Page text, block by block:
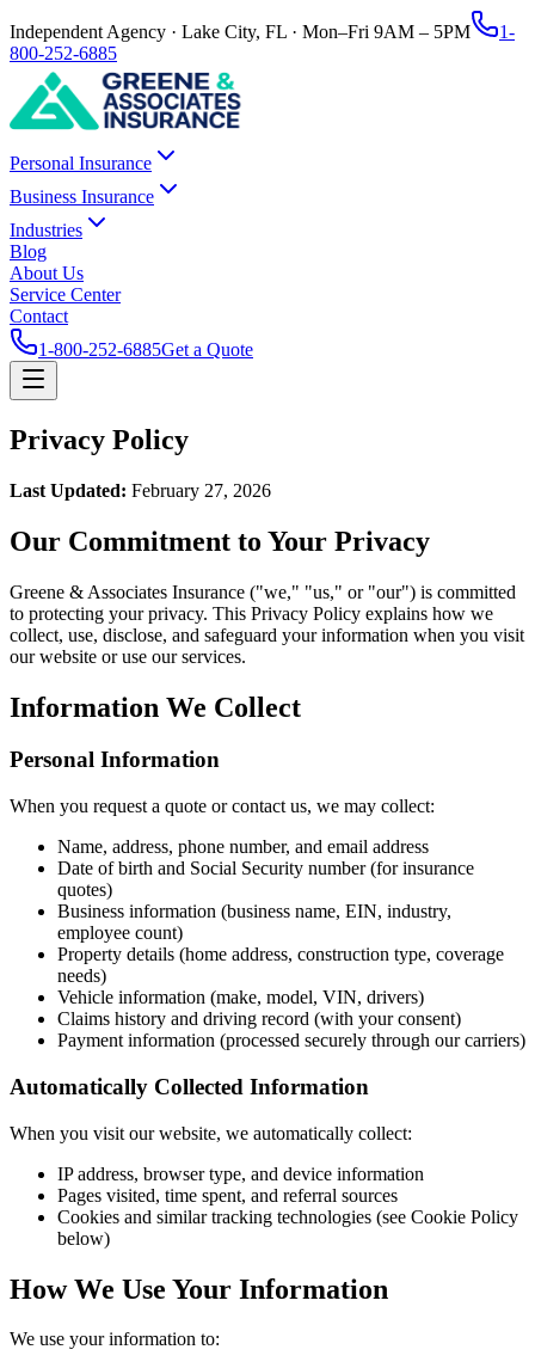
Independent Agency · Lake City, FL · Mon–Fri 9AM – 5PM
1-
800-252-6885
Personal Insurance
Business Insurance
Industries
Blog
About Us
Service Center
Contact
1-800-252-6885Get a Quote
Privacy Policy
Last Updated: February 27, 2026
Our Commitment to Your Privacy
Greene & Associates Insurance ("we," "us," or "our") is committed
to protecting your privacy. This Privacy Policy explains how we
collect, use, disclose, and safeguard your information when you visit
our website or use our services.
Information We Collect
Personal Information
When you request a quote or contact us, we may collect:
Name, address, phone number, and email address
Date of birth and Social Security number (for insurance
quotes)
Business information (business name, EIN, industry,
employee count)
Property details (home address, construction type, coverage
needs)
Vehicle information (make, model, VIN, drivers)
Claims history and driving record (with your consent)
Payment information (processed securely through our carriers)
Automatically Collected Information
When you visit our website, we automatically collect:
IP address, browser type, and device information
Pages visited, time spent, and referral sources
Cookies and similar tracking technologies (see Cookie Policy
below)
How We Use Your Information
We use your information to: